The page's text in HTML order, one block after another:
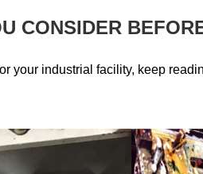
CONSIDER
your industrial facility, keep